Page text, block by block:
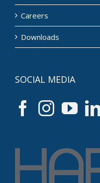
Careers
Downloads
SOCIAL MEDIA